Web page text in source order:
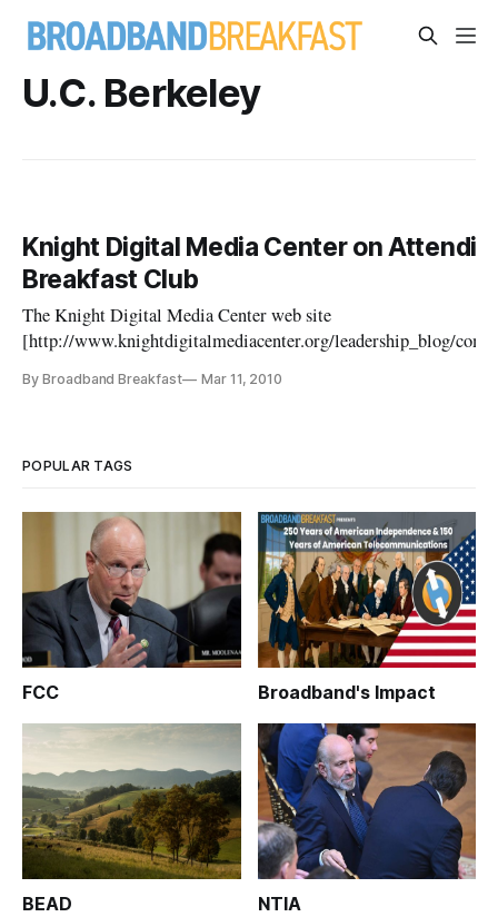
U.C. Berkeley
Knight Digital Media Center on
Breakfast Club
The Knight Digital Media Center web site
[http://www.knightdigitalmediacenter.org/leadership_blog/
the Table for the National Broadband Plan: Where to From H
By Broadband Breakfast Mar 11, 2010
POPULAR TAGS
FCC Broadband's Impact
BEAD NTIA